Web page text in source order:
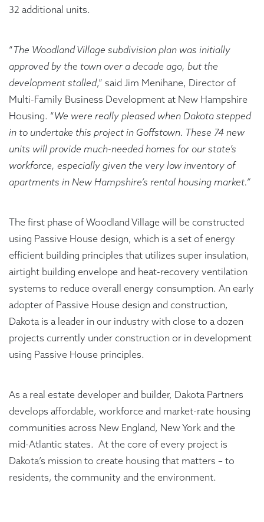
32 additional units.
“The Woodland Village subdivision plan was initially
approved by the town over a decade ago, but the
development stalled,” said Jim Menihane, Director of
Multi-Family Business Development at New Hampshire
Housing. “We were really pleased when Dakota stepped
in to undertake this project in Goffstown. These 74 new
units will provide much-needed homes for our state’s
workforce, especially given the very low inventory of
apartments in New Hampshire’s rental housing market.”
The first phase of Woodland Village will be constructed
using Passive House design, which is a set of energy
efficient building principles that utilizes super insulation,
airtight building envelope and heat-recovery ventilation
systems to reduce overall energy consumption. An early
adopter of Passive House design and construction,
Dakota is a leader in our industry with close to a dozen
projects currently under construction or in development
using Passive House principles.
As a real estate developer and builder, Dakota Partners
develops affordable, workforce and market-rate housing
communities across New England, New York and the
mid-Atlantic states. At the core of every project is
Dakota’s mission to create housing that matters – to
residents, the community and the environment.